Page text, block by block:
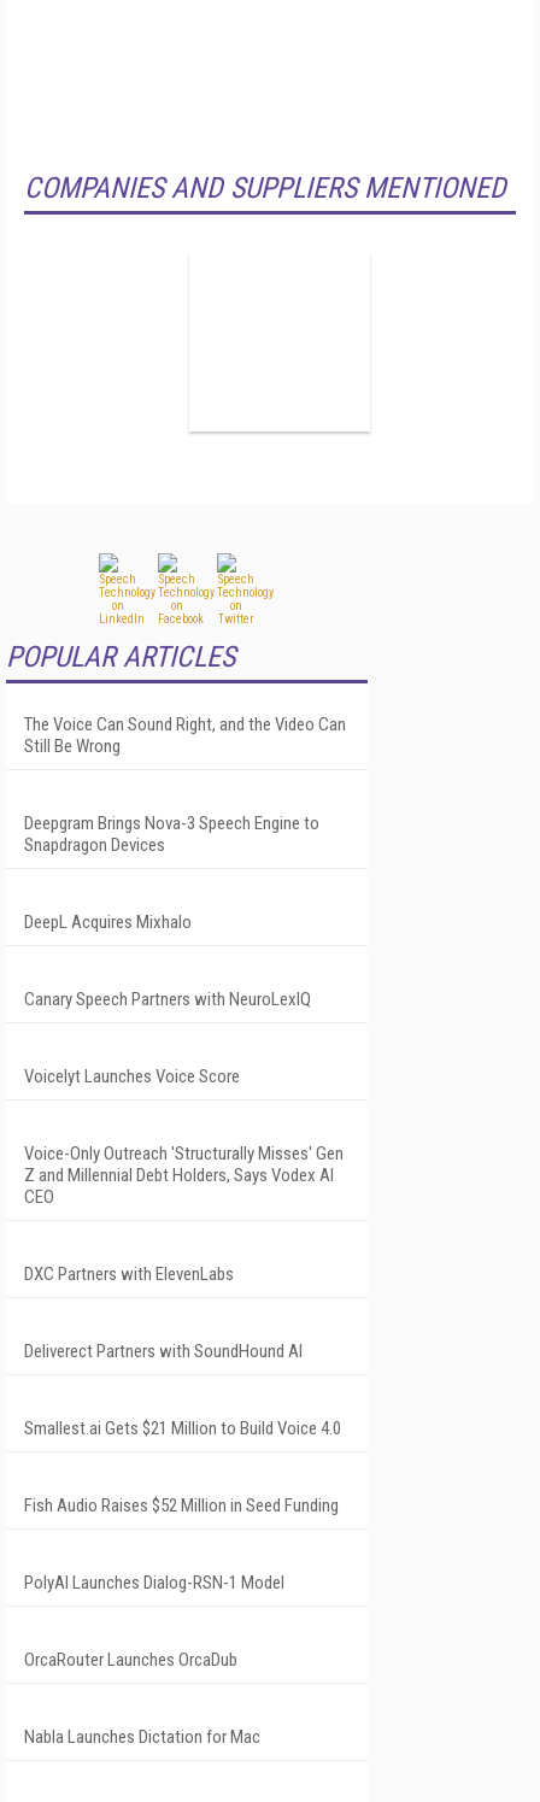
COMPANIES AND SUPPLIERS MENTIONED
POPULAR ARTICLES
The Voice Can Sound Right, and the Video Can
Still Be Wrong
Deepgram Brings Nova-3 Speech Engine to
Snapdragon Devices
DeepL Acquires Mixhalo
Canary Speech Partners with NeuroLexIQ
Voicelyt Launches Voice Score
Voice-Only Outreach 'Structurally Misses' Gen
Z and Millennial Debt Holders, Says Vodex AI
CEO
DXC Partners with ElevenLabs
Deliverect Partners with SoundHound AI
Smallest.ai Gets $21 Million to Build Voice 4.0
Fish Audio Raises $52 Million in Seed Funding
PolyAI Launches Dialog-RSN-1 Model
OrcaRouter Launches OrcaDub
Nabla Launches Dictation for Mac